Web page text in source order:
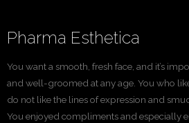
Pharma Esthetica
You want a smooth, fresh face, and it’s
and well-groomed at any age. You who
do not like the lines of expression and
You enjoyed compliments and especially